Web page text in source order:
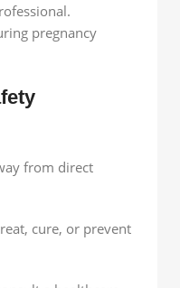
pregnancy
from direct
cure, or prevent